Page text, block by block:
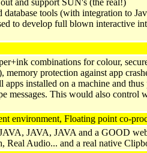
and support SUN's (the real!)
tools (with integration to
to develop full blown interactive
combinations for colour,
memory protection against app
apps installed on a machine and thus
messages. This would also control
environment, Floating point co-
JAVA, JAVA and a GOOD
Real Audio... and a real native